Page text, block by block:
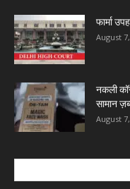
फार्मा
August
नकली
सामान
August